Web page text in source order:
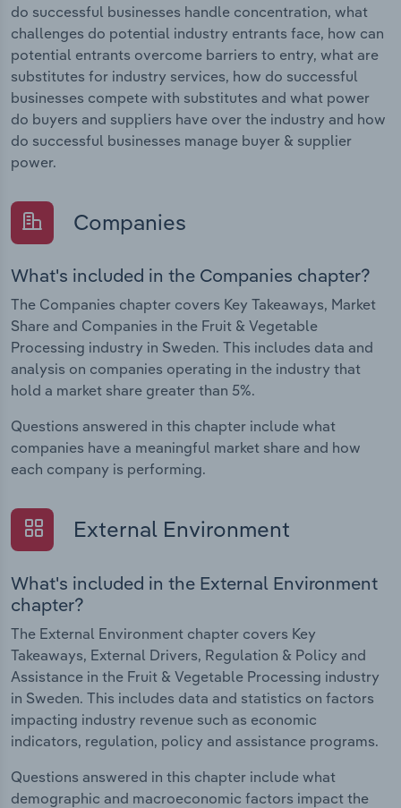
do successful businesses handle concentration, what
challenges do potential industry entrants face, how can
potential entrants overcome barriers to entry, what are
substitutes for industry services, how do successful
businesses compete with substitutes and what power
do buyers and suppliers have over the industry and how
do successful businesses manage buyer & supplier
power.
Companies
What's included in the Companies chapter?
The Companies chapter covers Key Takeaways, Market
Share and Companies in the Fruit & Vegetable
Processing industry in Sweden. This includes data and
analysis on companies operating in the industry that
hold a market share greater than 5%.
Questions answered in this chapter include what
companies have a meaningful market share and how
each company is performing.
External Environment
What's included in the External Environment
chapter?
The External Environment chapter covers Key
Takeaways, External Drivers, Regulation & Policy and
Assistance in the Fruit & Vegetable Processing industry
in Sweden. This includes data and statistics on factors
impacting industry revenue such as economic
indicators, regulation, policy and assistance programs.
Questions answered in this chapter include what
demographic and macroeconomic factors impact the